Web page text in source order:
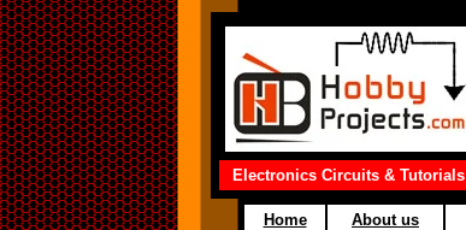
Electronics Circuits & Tutorials
Home About us